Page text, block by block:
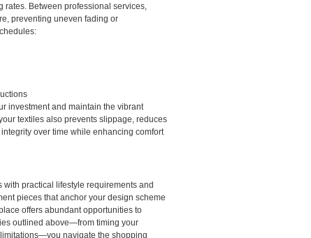
rates. Between professional services,
preventing uneven fading or
investment and maintain the vibrant
textiles also prevents slippage, reduces
over time while enhancing comfort
practical lifestyle requirements and
pieces that anchor your design scheme
offers abundant opportunities to
outlined above—from timing your
navigate the shopping